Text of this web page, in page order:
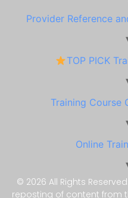
Provider Reference
TOP PICK
Training Course
Online
© 2026 All Rights
reposting of content from